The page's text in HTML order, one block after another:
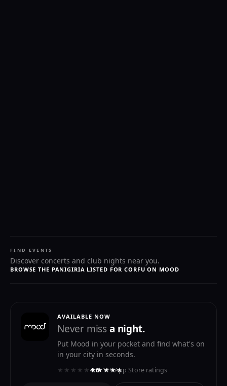
FIND EVENTS
Discover concerts and club nights near you.
BROWSE THE PANIGIRIA LISTED FOR CORFU ON MOOD
AVAILABLE NOW
Never missa night.
Put Mood in your pocket and find what's on
in your city in seconds.
★★★★★★★★★★
4.6· 119 App Store ratings